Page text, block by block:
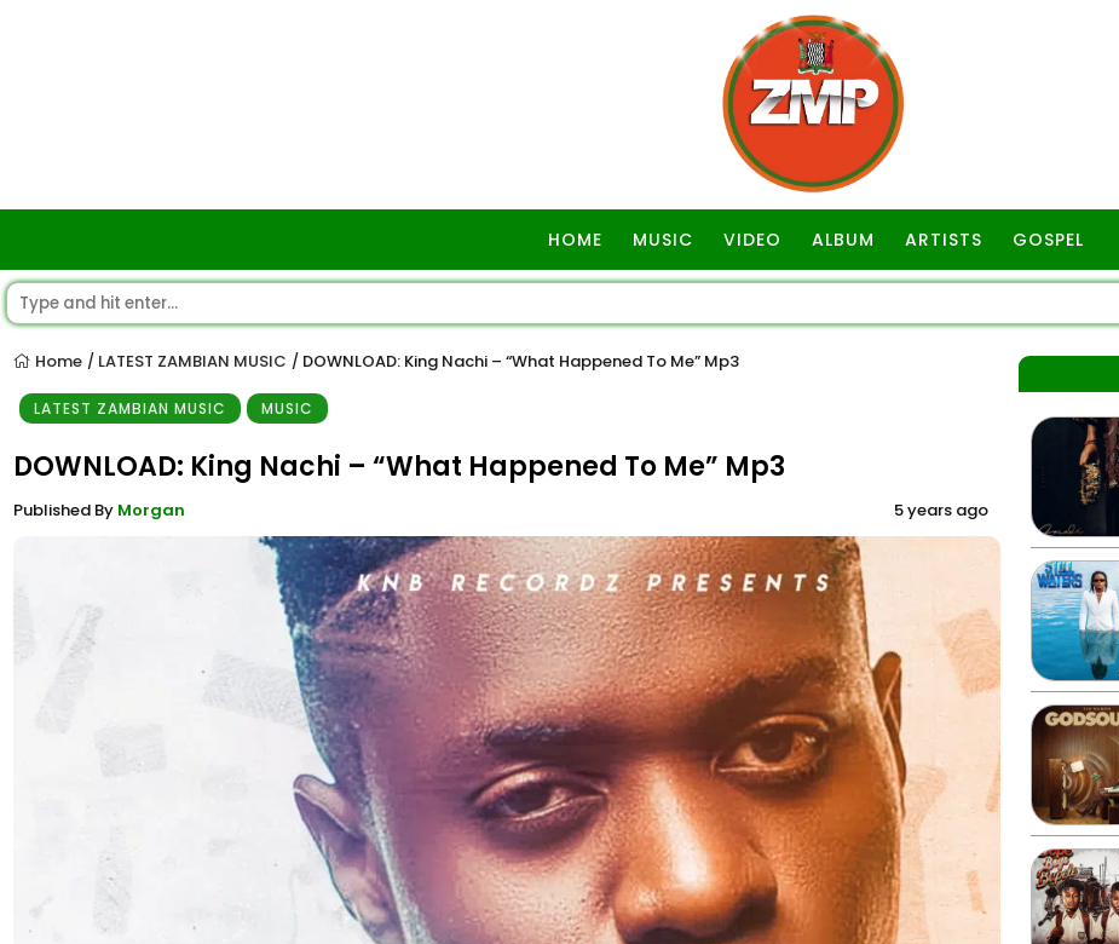
HOME MUSIC VIDEO ALBUM ARTISTS GOSPEL
Home / LATEST ZAMBIAN MUSIC / DOWNLOAD: King Nachi – “What Happened To Me” Mp3
LATEST ZAMBIAN MUSIC MUSIC
DOWNLOAD: King Nachi – “What Happened To Me” Mp3
Published By Morgan 5 years ago